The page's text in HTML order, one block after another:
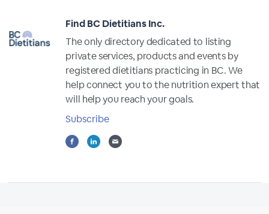
Find BC Dietitians Inc.
The only directory dedicated to listing
private services, products and events by
registered dietitians practicing in BC. We
help connect you to the nutrition expert that
will help you reach your goals.
Subscribe